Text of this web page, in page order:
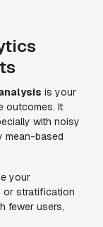
is your
outcomes. It
with noisy
mean-based
your
or stratification
fewer users,